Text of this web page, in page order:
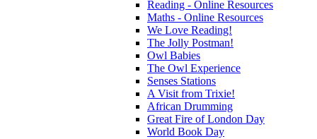
Reading - Online Resources
Maths - Online Resources
We Love Reading!
The Jolly Postman!
Owl Babies
The Owl Experience
Senses Stations
A Visit from Trixie!
African Drumming
Great Fire of London Day
World Book Day